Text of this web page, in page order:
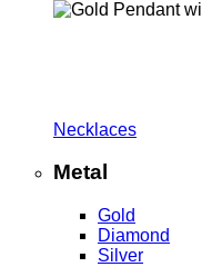
Necklaces
Metal
Gold
Diamond
Silver